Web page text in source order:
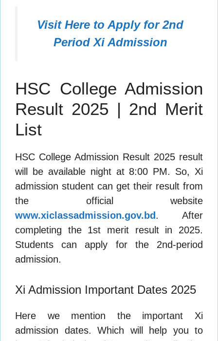
Visit Here to Apply for 2nd
Period Xi Admission
HSC College Admission
Result 2025 | 2nd Merit
List
HSC College Admission Result 2025 result
will be available night at 8:00 PM. So, Xi
admission student can get their result from
the official website
www.xiclassadmission.gov.bd . After
completing the 1st merit result in 2025.
Students can apply for the 2nd-period
admission.
Xi Admission Important Dates 2025
Here we mention the important Xi
admission dates. Which will help you to